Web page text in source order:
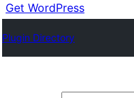
Get WordPress
Plugin Directory